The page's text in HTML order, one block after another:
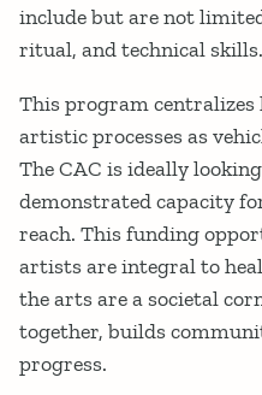
include but are not
ritual, and technical skills.
This program
artistic processes as
The CAC is ideally
demonstrated capacity
reach. This funding
artists are integral to
the arts are a societal
together, builds
progress.